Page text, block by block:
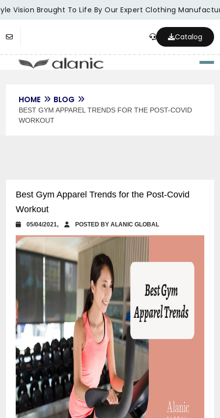
Vision Brought To Life By Our Expert Clothing
Catalog
HOME BLOG
BEST GYM APPAREL TRENDS FOR THE POST-COVID
WORKOUT
Best Gym Apparel Trends for the Post-Covid
Workout
05/04/2021, POSTED BY ALANIC GLOBAL